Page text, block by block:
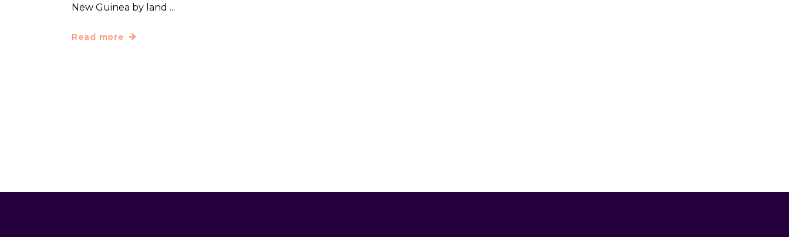
New Guinea by land
Read more